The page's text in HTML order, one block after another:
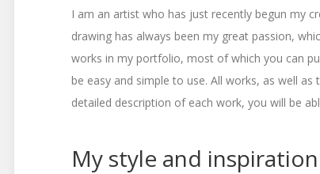
I am an artist who has just recently begun my
drawing has always been my great passion,
works in my portfolio, most of which you can
be easy and simple to use. All works, as well
detailed description of each work, you will be
My style and